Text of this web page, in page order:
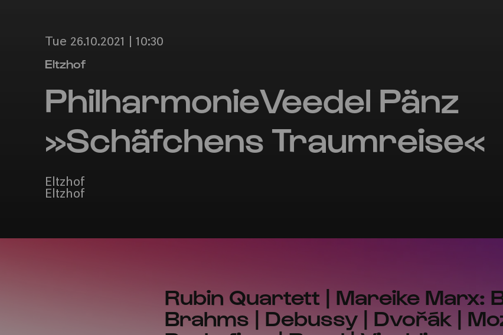
Tue 26.10.2021 | 10:30
Eltzhof
PhilharmonieVeedel Pänz
»Schäfchens Traumreise«
Eltzhof
Eltzhof
Rubin Quartett | Mareike Marx:
Brahms | Debussy | Dvořák |